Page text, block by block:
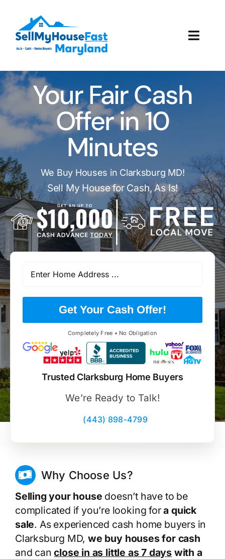
content
How It Works
Our Company
Reviews
Local Offices
Your Fair Cash
Offer in 10
Minutes
We Buy Houses in Clarksburg MD!
Sell My House for Cash, As Is!
Get Your Cash Offer!
Completely Free • No Obligation
Trusted Clarksburg Home Buyers
We’re Ready to Talk!
(443) 898-4799
Why Choose Us?
Selling your house doesn’t have to be
complicated if you’re looking fora quick
sale. As experienced cash home buyers in
Clarksburg MD,we buy houses for cash
and canclose in as little as 7 dayswith a